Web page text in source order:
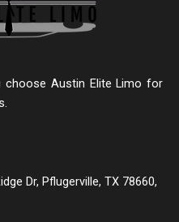
choose Austin Elite Limo for
Dr, Pflugerville, TX 78660,